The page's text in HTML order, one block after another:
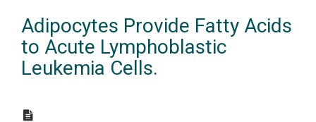
Adipocytes Provide Fatty Acids
to Acute Lymphoblastic
Leukemia Cells.